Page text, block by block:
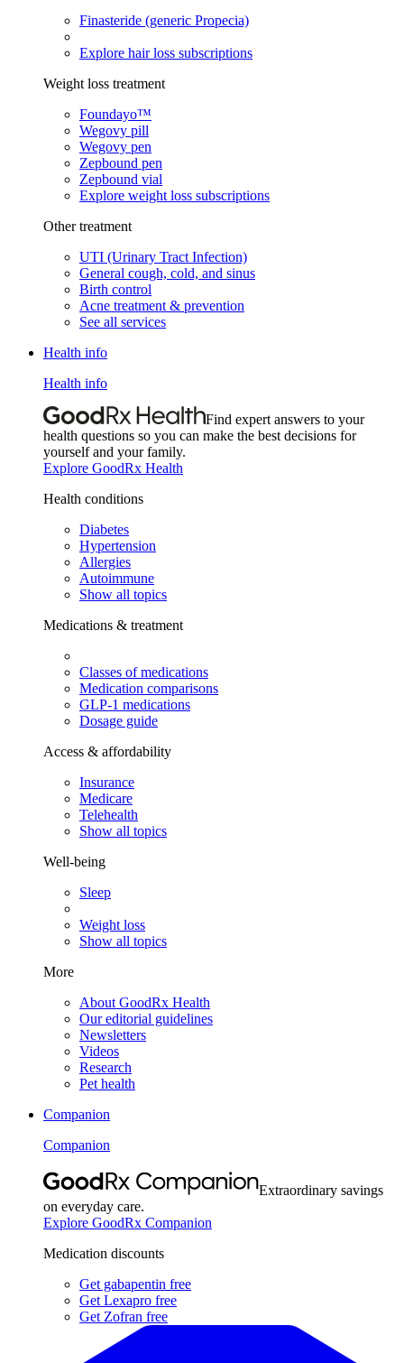
Finasteride (generic Propecia)
Explore hair loss subscriptions
Weight loss treatment
Foundayo™
Wegovy pill
Wegovy pen
Zepbound pen
Zepbound vial
Explore weight loss subscriptions
Other treatment
UTI (Urinary Tract Infection)
General cough, cold, and sinus
Birth control
Acne treatment & prevention
See all services
Health info
Health info
Find expert answers to your
health questions so you can make the best decisions for
yourself and your family.
Explore GoodRx Health
Health conditions
Diabetes
Hypertension
Allergies
Autoimmune
Show all topics
Medications & treatment
Classes of medications
Medication comparisons
GLP-1 medications
Dosage guide
Access & affordability
Insurance
Medicare
Telehealth
Show all topics
Well-being
Sleep
Weight loss
Show all topics
More
About GoodRx Health
Our editorial guidelines
Newsletters
Videos
Research
Pet health
Companion
Companion
Extraordinary savings
on everyday care.
Explore GoodRx Companion
Medication discounts
Get gabapentin free
Get Lexapro free
Get Zofran free